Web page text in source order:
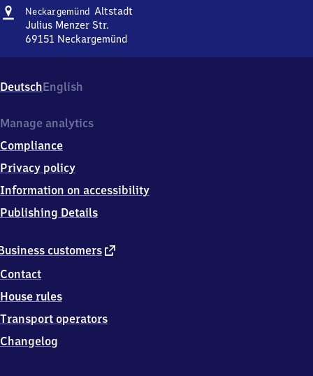
Address
Neckargemünd Altstadt
Julius Menzer Str.
69151 Neckargemünd
Julius
Menzer
6
1
5
Neckargemünd
DeutschEnglish
customers external
Contact
House rules
Transport operators
Changelog
Manage analytics
Compliance
Privacy policy
Information on accessibility
Publishing Details